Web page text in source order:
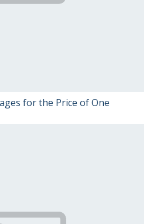
for the Price of One